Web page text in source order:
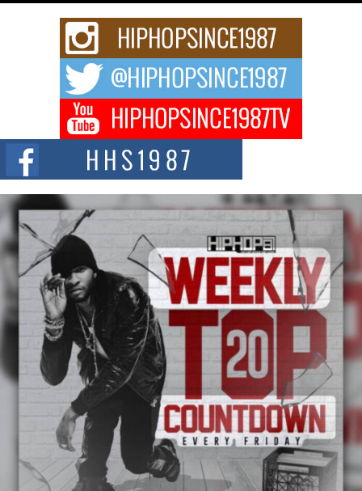
Rising Star Avery Franklin: The Independent Artist Making
Waves with “Took The Bait”
The music scene is abuzz with the emergence of Avery Franklin, a dynamic
Don Kilam & Donald Trump: The New Wave of Private
Citizenship Movement Shaking Up the Scene
The Red Rock Casino recently became the epicenter of a powerful private
summit spotlighting Don...